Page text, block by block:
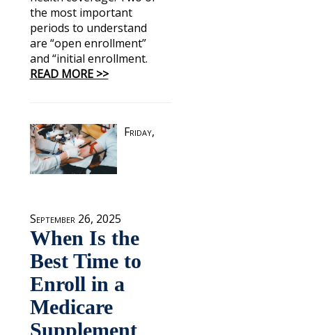
the most important
periods to understand
are “open enrollment”
and “initial enrollment.
READ MORE >>
Friday,
September 26, 2025
When Is the
Best Time to
Enroll in a
Medicare
Supplement